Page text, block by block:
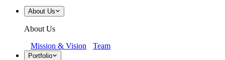
About Us
About Us
Mission & Vision
Team
Portfolio